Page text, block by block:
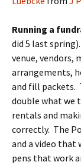
Running a
did 5 last
venue, vendors,
arrangements,
and fill packets.
double what we
rentals and
correctly. The
and a video that
pens that work